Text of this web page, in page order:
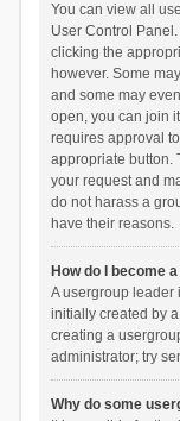
You can view all
User Control
clicking the
however. Some
and some may
open, you can join
requires approval
appropriate button.
your request and
do not harass a
have their reasons.
How do I become
A usergroup leader
initially created by
creating a
administrator; try
Why do some